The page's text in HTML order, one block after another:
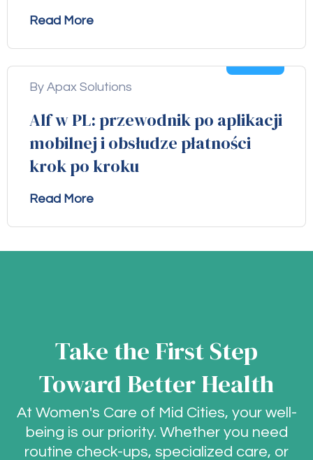
Read More
By Apax Solutions
Alf w PL: przewodnik po aplikacji
mobilnej i obsłudze płatności
krok po kroku
Read More
Aug
Take the First Step
Toward Better Health
At Women's Care of Mid Cities, your well-
being is our priority. Whether you need
routine check-ups, specialized care, or